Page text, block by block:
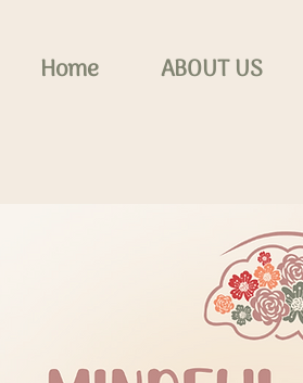
Home ABOUT US